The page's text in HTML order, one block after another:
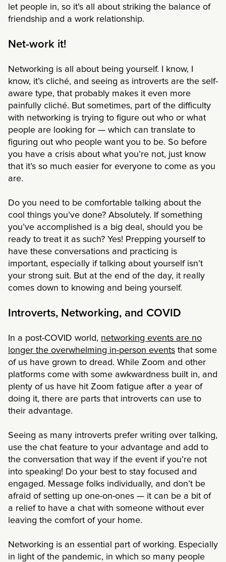
let people in, so it’s all about striking the balance of
friendship and a work relationship.
Net-work it!
Networking is all about being yourself. I know, I
know, it’s cliché, and seeing as introverts are the self-
aware type, that probably makes it even more
painfully cliché. But sometimes, part of the difficulty
with networking is trying to figure out who or what
people are looking for — which can translate to
figuring out who people want you to be. So before
you have a crisis about what you’re not, just know
that it’s so much easier for everyone to come as you
are.
Do you need to be comfortable talking about the
cool things you’ve done? Absolutely. If something
you’ve accomplished is a big deal, should you be
ready to treat it as such? Yes! Prepping yourself to
have these conversations and practicing is
important, especially if talking about yourself isn’t
your strong suit. But at the end of the day, it really
comes down to knowing and being yourself.
Introverts, Networking, and COVID
In a post-COVID world, networking events are no
longer the overwhelming in-person events that some
of us have grown to dread. While Zoom and other
platforms come with some awkwardness built in, and
plenty of us have hit Zoom fatigue after a year of
doing it, there are parts that introverts can use to
their advantage.
Seeing as many introverts prefer writing over talking,
use the chat feature to your advantage and add to
the conversation that way if the event if you’re not
into speaking! Do your best to stay focused and
engaged. Message folks individually, and don’t be
afraid of setting up one-on-ones — it can be a bit of
a relief to have a chat with someone without ever
leaving the comfort of your home.
Networking is an essential part of working. Especially
in light of the pandemic, in which so many people